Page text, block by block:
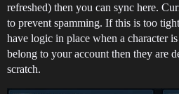
refreshed) then you can sync here.
to prevent spamming. If this is too
have logic in place when a character
belong to your account then they are
scratch.